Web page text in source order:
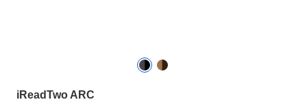
iReadTwo ARC